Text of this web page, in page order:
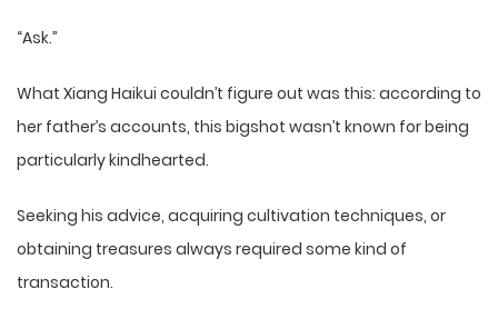
“Ask.”
What Xiang Haikui couldn’t figure out was this: according to
her father’s accounts, this bigshot wasn’t known for being
particularly kindhearted.
Seeking his advice, acquiring cultivation techniques, or
obtaining treasures always required some kind of
transaction.